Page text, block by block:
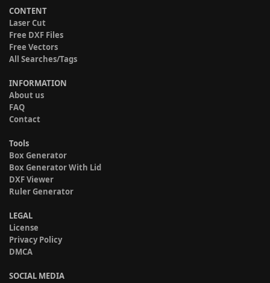
CONTENT
Laser Cut
Free DXF Files
Free Vectors
All Searches/Tags
INFORMATION
About us
FAQ
Contact
Tools
Box Generator
Box Generator With Lid
DXF Viewer
Ruler Generator
LEGAL
License
Privacy Policy
DMCA
SOCIAL MEDIA